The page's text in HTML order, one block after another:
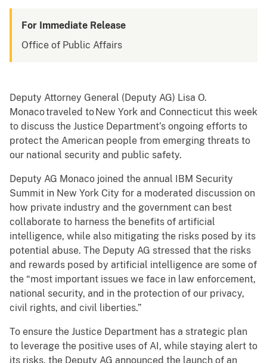
For Immediate Release
Office of Public Affairs
Deputy Attorney General (Deputy AG) Lisa O.
Monaco traveled to New York and Connecticut this week
to discuss the Justice Department’s ongoing efforts to
protect the American people from emerging threats to
our national security and public safety.
Deputy AG Monaco joined the annual IBM Security
Summit in New York City for a moderated discussion on
how private industry and the government can best
collaborate to harness the benefits of artificial
intelligence, while also mitigating the risks posed by its
potential abuse. The Deputy AG stressed that the risks
and rewards posed by artificial intelligence are some of
the “most important issues we face in law enforcement,
national security, and in the protection of our privacy,
civil rights, and civil liberties.”
To ensure the Justice Department has a strategic plan
to leverage the positive uses of AI, while staying alert to
its risks, the Deputy AG announced the launch of an